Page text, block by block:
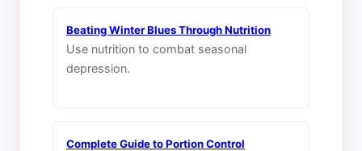
Beating Winter Blues Through Nutrition
Use nutrition to combat seasonal
depression.
Complete Guide to Portion Control